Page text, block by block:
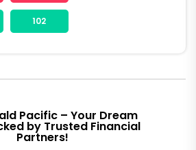
102
Pacific – Your Dream
by Trusted Financial
Partners!